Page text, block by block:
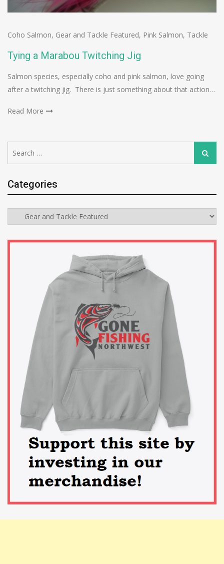
Coho Salmon, Gear and Tackle Featured, Pink Salmon, Tackle
Tying a Marabou Twitching Jig
Salmon species, especially coho and pink salmon, love going
after a twitching jig. There is just something about that action…
Read More
for:
Search
Categories
Categories